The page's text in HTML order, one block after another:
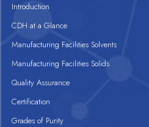
Introduction
CDH at a Glance
Manufacturing Facilities Solvents
Manufacturing Facilities Solids
Quality Assurance
Certification
Grades of Purity